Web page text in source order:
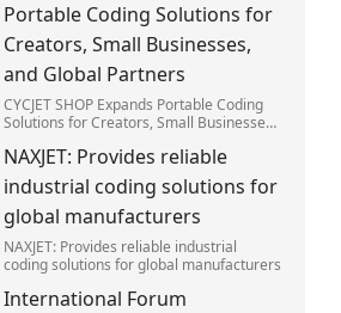
Portable Coding Solutions for
Creators, Small Businesses,
and Global Partners
CYCJET SHOP Expands Portable Coding
Solutions for Creators, Small Businesses,
NAXJET: Provides reliable
industrial coding solutions for
global manufacturers
NAXJET: Provides reliable industrial
coding solutions for global manufacturers
International Forum